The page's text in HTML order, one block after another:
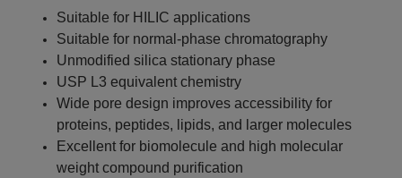
Suitable for HILIC applications
Suitable for normal-phase chromatography
Unmodified silica stationary phase
USP L3 equivalent chemistry
Wide pore design improves accessibility for
proteins, peptides, lipids, and larger molecules
Excellent for biomolecule and high molecular
weight compound purification